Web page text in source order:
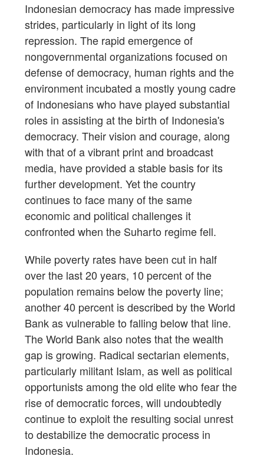
Indonesian democracy has made impressive
strides, particularly in light of its long
repression. The rapid emergence of
nongovernmental organizations focused on
defense of democracy, human rights and the
environment incubated a mostly young cadre
of Indonesians who have played substantial
roles in assisting at the birth of Indonesia's
democracy. Their vision and courage, along
with that of a vibrant print and broadcast
media, have provided a stable basis for its
further development. Yet the country
continues to face many of the same
economic and political challenges it
confronted when the Suharto regime fell.
While poverty rates have been cut in half
over the last 20 years, 10 percent of the
population remains below the poverty line;
another 40 percent is described by the World
Bank as vulnerable to falling below that line.
The World Bank also notes that the wealth
gap is growing. Radical sectarian elements,
particularly militant Islam, as well as political
opportunists among the old elite who fear the
rise of democratic forces, will undoubtedly
continue to exploit the resulting social unrest
to destabilize the democratic process in
Indonesia.